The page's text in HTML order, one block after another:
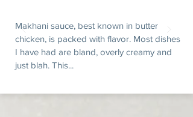
Makhani sauce, best known in butter
chicken, is packed with flavor. Most dishes
I have had are bland, overly creamy and
just blah. This...